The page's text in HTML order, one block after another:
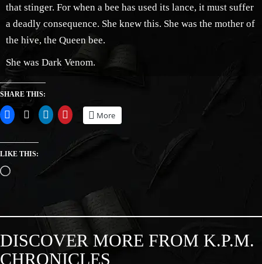
that stinger. For when a bee has used its lance, it must suffer
a deadly consequence. She knew this. She was the mother of
the hive, the Queen bee.
She was Dark Venom.
SHARE THIS:
More
LIKE THIS:
DISCOVER MORE FROM K.P.M.
CHRONICLES